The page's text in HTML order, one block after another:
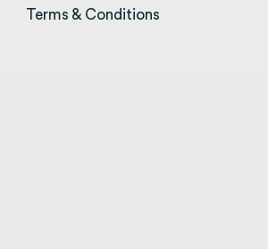
Terms & Conditions